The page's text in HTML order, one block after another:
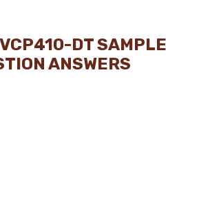
DT SAMPLE
ANSWERS